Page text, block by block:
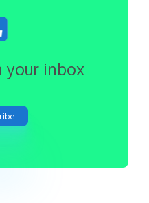
your inbox